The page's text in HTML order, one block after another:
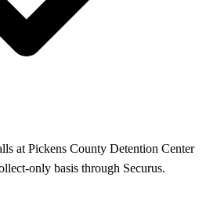
at Pickens County Detention Center
only basis through Securus.